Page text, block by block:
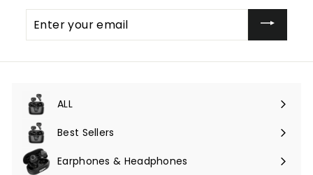
your
email
ALL
Expand
submenuBest Sellers
Earphones & Headphones
Expand